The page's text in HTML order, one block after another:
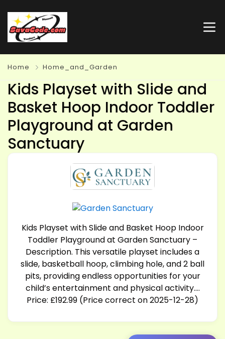
Home Home_and_Garden
Kids Playset with Slide and
Basket Hoop Indoor Toddler
Playground at Garden
Sanctuary
Kids Playset with Slide and Basket Hoop Indoor
Toddler Playground at Garden Sanctuary –
Description. This versatile playset includes a
slide, basketball hoop, climbing hole, and 2 ball
pits, providing endless opportunities for your
child’s entertainment and physical activity….
Price: £192.99 (Price correct on 2025-12-28)